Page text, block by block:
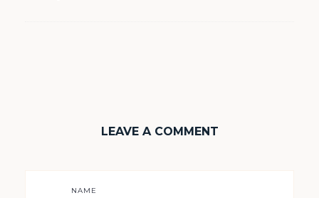
LEAVE A COMMENT
NAME